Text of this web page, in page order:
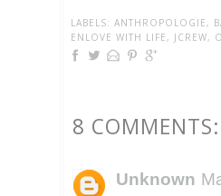
LABELS: ANTHROPOLOGIE ,
ENLOVE WITH LIFE , JCREW,
8 COMMENTS:
Unknown